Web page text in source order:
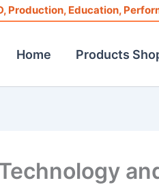
Production, Education,
Home Products